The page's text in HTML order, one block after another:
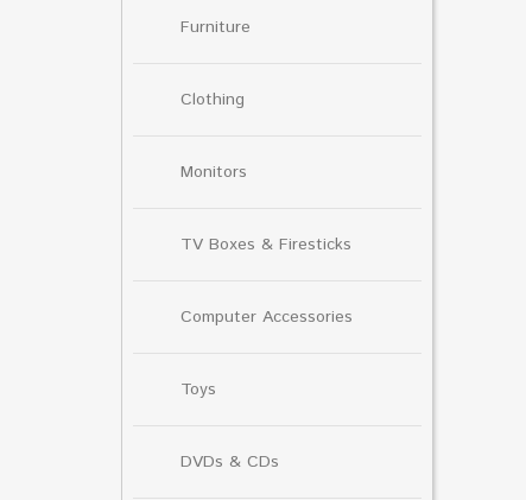
Furniture
Clothing
Monitors
TV Boxes & Firesticks
Computer Accessories
Toys
DVDs & CDs